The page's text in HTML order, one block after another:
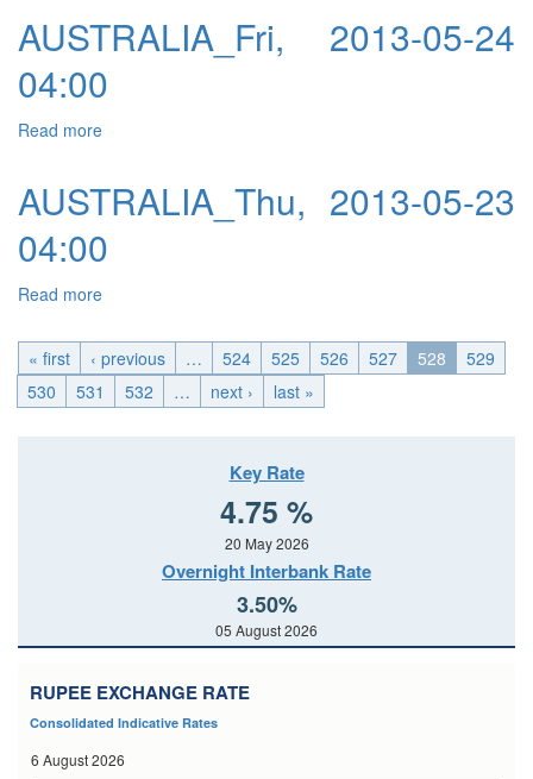
AUSTRALIA_Fri, 2013-05-24
04:00
Read more
AUSTRALIA_Thu, 2013-05-23
04:00
Read more
« first ‹ previous … 524 525 526 527 528
529
530
531 532 … next › last »
Key Rate
4.75 %
20 May 2026
Overnight Interbank Rate
3.50%
05 August 2026
RUPEE EXCHANGE RATE
Consolidated Indicative Rates
6 August 2026